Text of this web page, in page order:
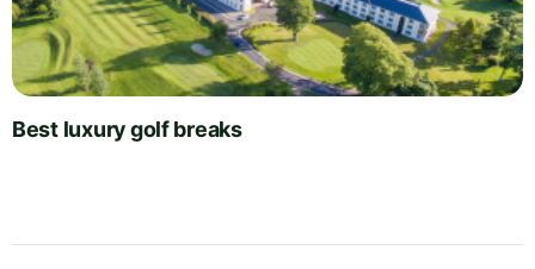
Best luxury golf breaks